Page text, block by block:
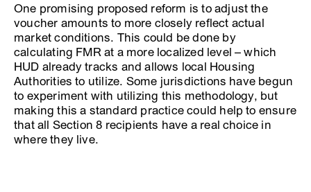
One promising proposed reform is to adjust the
voucher amounts to more closely reflect actual
market conditions. This could be done by
calculating FMR at a more localized level – which
HUD already tracks and allows local Housing
Authorities to utilize. Some jurisdictions have begun
to experiment with utilizing this methodology, but
making this a standard practice could help to ensure
that all Section 8 recipients have a real choice in
where they live.